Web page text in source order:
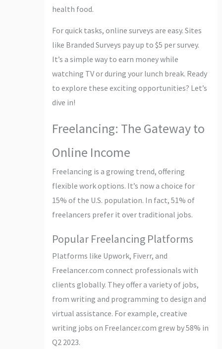
health food.
For quick tasks, online surveys are easy. Sites
like Branded Surveys pay up to $5 per survey.
It’s a simple way to earn money while
watching TV or during your lunch break. Ready
to explore these exciting opportunities? Let’s
dive in!
Freelancing: The Gateway to
Online Income
Freelancing is a growing trend, offering
flexible work options. It’s now a choice for
15% of the U.S. population. In fact, 51% of
freelancers prefer it over traditional jobs.
Popular Freelancing Platforms
Platforms like Upwork, Fiverr, and
Freelancer.com connect professionals with
clients globally. They offer a variety of jobs,
from writing and programming to design and
virtual assistance. For example, creative
writing jobs on Freelancer.com grew by 58% in
Q2 2023.